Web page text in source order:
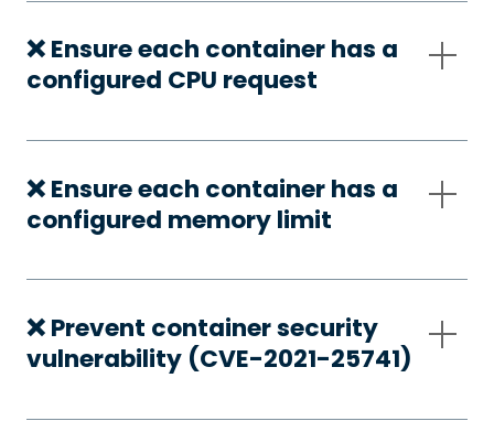
❌ Ensure each container has a
configured CPU request
❌ Ensure each container has a
configured memory limit
❌ Prevent container security
vulnerability (CVE-2021-25741)